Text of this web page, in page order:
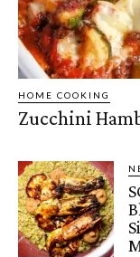
HOME COOKING
Zucchini